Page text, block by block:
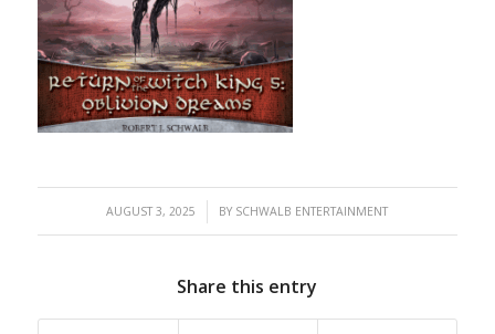
AUGUST 3, 2025
/ BY SCHWALB ENTERTAINMENT
Share this entry